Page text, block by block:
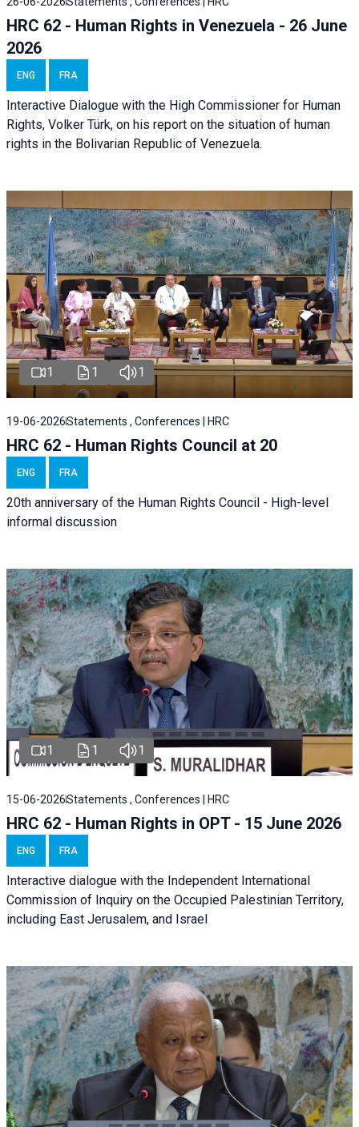
HRC 62 - Human Rights in Venezuela - 26 June
2026
ENG FRA
Interactive Dialogue with the High Commissioner for Human
Rights, Volker Türk, on his report on the situation of human
rights in the Bolivarian Republic of Venezuela.
1 1 1
19-06-2026Statements , Conferences | HRC
HRC 62 - Human Rights Council at 20
ENG FRA
20th anniversary of the Human Rights Council - High-level
informal discussion
1 1 1
15-06-2026Statements , Conferences | HRC
HRC 62 - Human Rights in OPT - 15 June 2026
ENG FRA
Interactive dialogue with the Independent International
Commission of Inquiry on the Occupied Palestinian Territory,
including East Jerusalem, and Israel